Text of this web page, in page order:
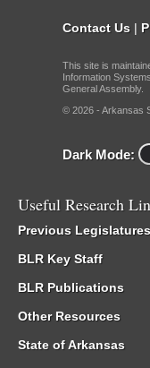
Contact Us |
This site is
Information
General Assembly.
© 2026 - Arkansas
Dark Mode:
Useful Research
Previous Legislatures
BLR Key Staff
BLR Publications
Other Resources
State of Arkansas